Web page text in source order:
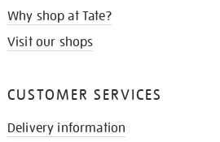
Why shop at Tate?
Visit our shops
CUSTOMER SERVICES
Delivery information